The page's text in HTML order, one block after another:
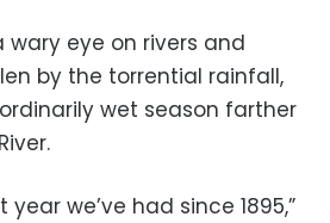
wary eye on rivers and
by the torrential rainfall,
wet season farther
year we’ve had since 1895,”